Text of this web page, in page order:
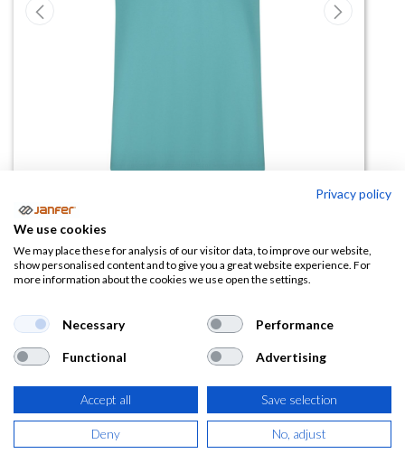
Camiseta manga corta
MELBOURNE
2,91 €
(3,52€IVA Incluido)
TALLA
Privacy policy
We use cookies
We may place these for analysis of our visitor data, to improve our website,
show personalised content and to give you a great website experience. For
more information about the cookies we use open the settings.
Necessary Performance
Functional Advertising
Accept all Save selection
Deny No, adjust